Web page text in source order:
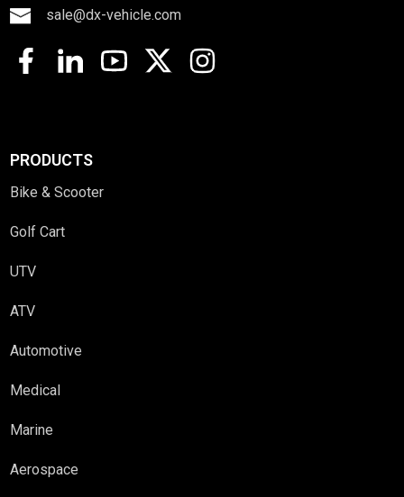
sale@dx-vehicle.com
PRODUCTS
Bike & Scooter
Golf Cart
UTV
ATV
Automotive
Medical
Marine
Aerospace